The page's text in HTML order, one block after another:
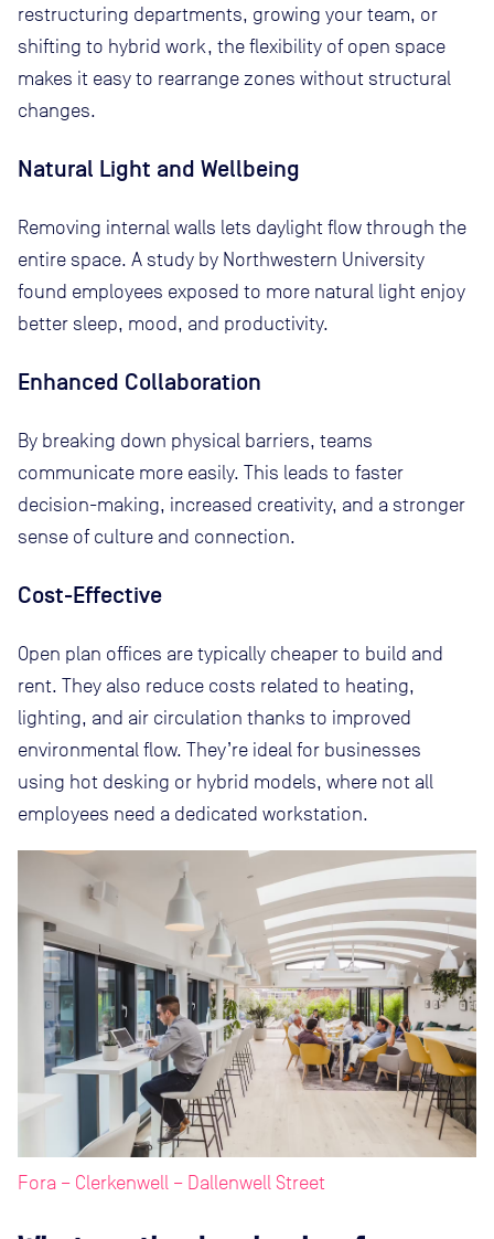
restructuring departments, growing your team, or
shifting to hybrid work, the flexibility of open space
makes it easy to rearrange zones without structural
changes.
Natural Light and Wellbeing
Removing internal walls lets daylight flow through the
entire space. A study by Northwestern University
found employees exposed to more natural light enjoy
better sleep, mood, and productivity.
Enhanced Collaboration
By breaking down physical barriers, teams
communicate more easily. This leads to faster
decision-making, increased creativity, and a stronger
sense of culture and connection.
Cost-Effective
Open plan offices are typically cheaper to build and
rent. They also reduce costs related to heating,
lighting, and air circulation thanks to improved
environmental flow. They’re ideal for businesses
using hot desking or hybrid models, where not all
employees need a dedicated workstation.
Fora – Clerkenwell – Dallenwell Street